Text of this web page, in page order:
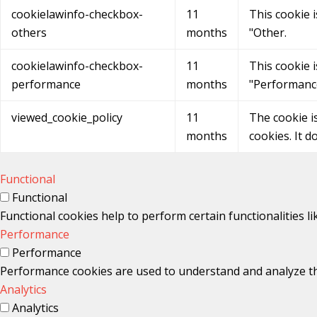
cookielawinfo-checkbox-
others
11
months
This cookie
"Other.
cookielawinfo-checkbox-
performance
11
months
This cookie
viewed_cookie_policy
11
months
The cookie
cookies. It
Functional
Functional
Functional cookies help to perform certain functionalities
Performance
Performance
Performance cookies are used to understand and
Analytics
Analytics